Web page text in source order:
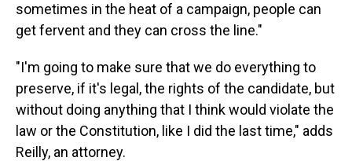
sometimes in the heat of a campaign, people can
get fervent and they can cross the line."
"I'm going to make sure that we do everything to
preserve, if it's legal, the rights of the candidate, but
without doing anything that I think would violate the
law or the Constitution, like I did the last time," adds
Reilly, an attorney.